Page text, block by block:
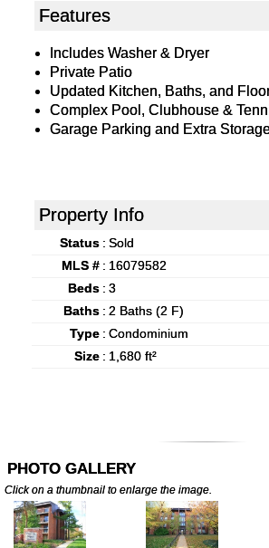
Features
Includes Washer & Dryer
Private Patio
Updated Kitchen, Baths, and
Complex Pool, Clubhouse &
Garage Parking and Extra
Property Info
Status : Sold
MLS # : 16079582
Beds : 3
Baths : 2 Baths (2 F)
Type : Condominium
Size : 1,680 ft²
PHOTO GALLERY
Click on a thumbnail to enlarge the image.